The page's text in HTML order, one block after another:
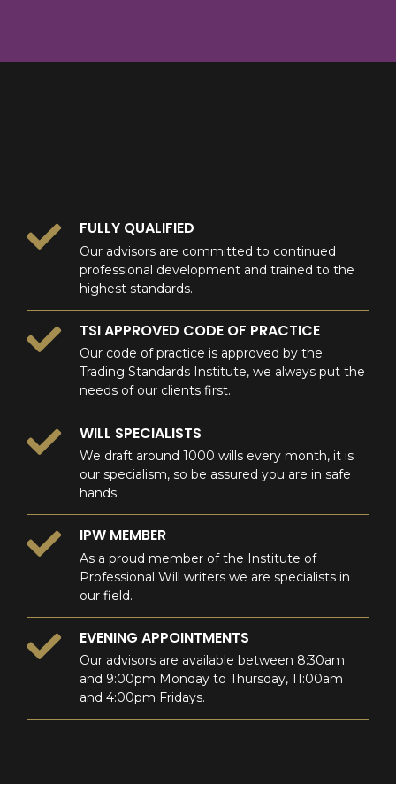
09
FULLY QUALIFIED
Our advisors are committed to continued
professional development and trained to the
highest standards.
TSI APPROVED CODE OF PRACTICE
Our code of practice is approved by the
Trading Standards Institute, we always put the
needs of our clients first.
WILL SPECIALISTS
We draft around 1000 wills every month, it is
our specialism, so be assured you are in safe
hands.
IPW MEMBER
As a proud member of the Institute of
Professional Will writers we are specialists in
our field.
EVENING APPOINTMENTS
Our advisors are available between 8:30am
and 9:00pm Monday to Thursday, 11:00am
and 4:00pm Fridays.